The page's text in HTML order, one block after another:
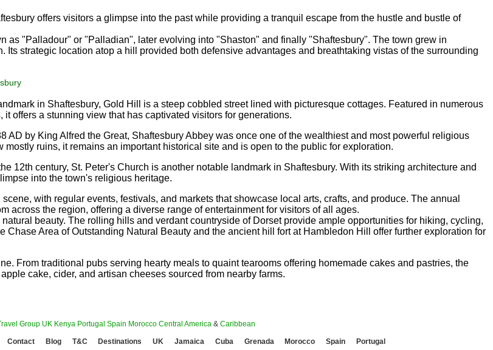
offers visitors a glimpse into the past while providing a tranquil escape from the hustle and bustle of
as "Palladour" or "Palladian", later evolving into "Shaston" and finally "Shaftesbury". The town grew in
strategic location atop a hill provided both defensive advantages and breathtaking vistas of the surrounding
in Shaftesbury, Gold Hill is a steep cobbled street lined with picturesque cottages. Featured in numerous
it offers a stunning view that has captivated visitors for generations.
AD by King Alfred the Great, Shaftesbury Abbey was once one of the wealthiest and most powerful religious
ruins, it remains an important historical site and is open to the public for exploration.
12th century, St. Peter's Church is another notable landmark in Shaftesbury. With its striking architecture and
into the town's religious heritage.
with regular events, festivals, and markets that showcase local arts, crafts, and produce. The annual
across the region, offering a diverse range of entertainment for visitors of all ages.
beauty. The rolling hills and verdant countryside of Dorset provide ample opportunities for hiking, cycling,
Area of Outstanding Natural Beauty and the ancient hill fort at Hambledon Hill offer further exploration for
From traditional pubs serving hearty meals to quaint tearooms offering homemade cakes and pastries, the
cake, cider, and artisan cheeses sourced from nearby farms.
Group UK Kenya Portugal Spain Morocco Central America & Caribbean
Contact Blog T&C Destinations UK Jamaica Cuba Grenada Morocco Spain Portugal